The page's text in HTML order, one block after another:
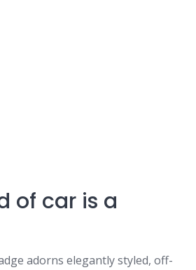
of car is a
adorns elegantly styled, off-